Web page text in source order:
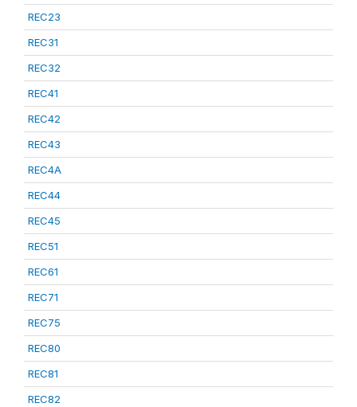
REC23
REC31
REC32
REC41
REC42
REC43
REC4A
REC44
REC45
REC51
REC61
REC71
REC75
REC80
REC81
REC82